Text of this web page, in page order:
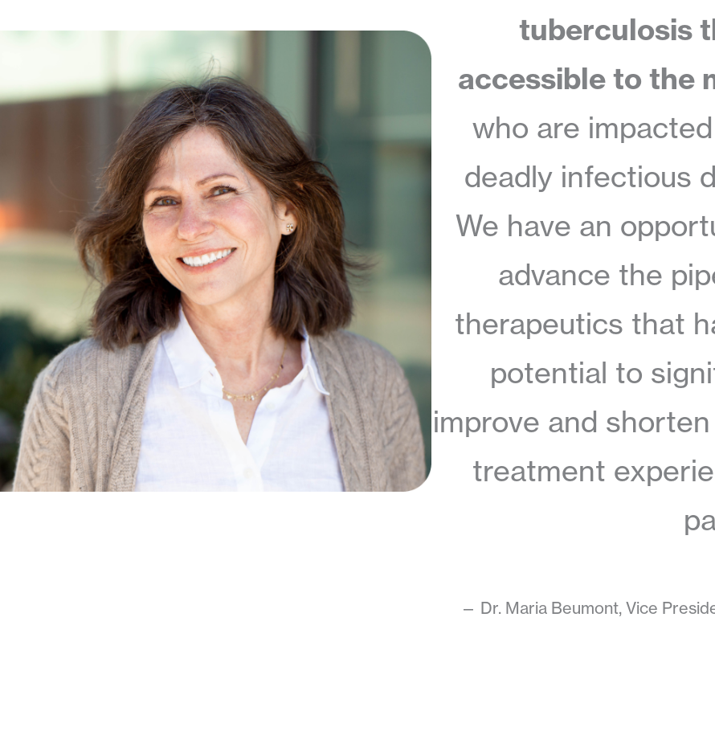
tuberculosis
accessible to the
who are
deadly infectious
We have an
advance the
therapeutics that
potential to
improve and
treatment
— Dr. Maria Beumont, Vice